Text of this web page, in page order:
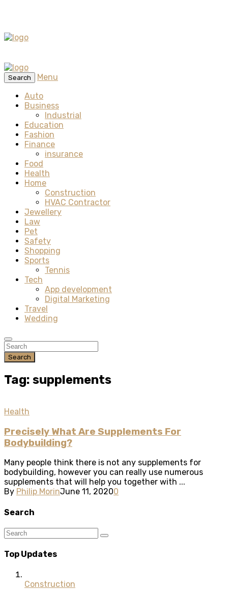
Search
Menu
Auto
Business
Industrial
Education
Fashion
Finance
insurance
Food
Health
Home
Construction
HVAC Contractor
Jewellery
Law
Pet
Safety
Shopping
Sports
Tennis
Tech
App development
Digital Marketing
Travel
Wedding
Search
Tag: supplements
Health
Precisely What Are Supplements For
Bodybuilding?
Many people think there is not any supplements for
bodybuilding, however you can really use numerous
supplements that will help you together with ...
By Philip MorinJune 11, 20200
Search
Top Updates
Construction